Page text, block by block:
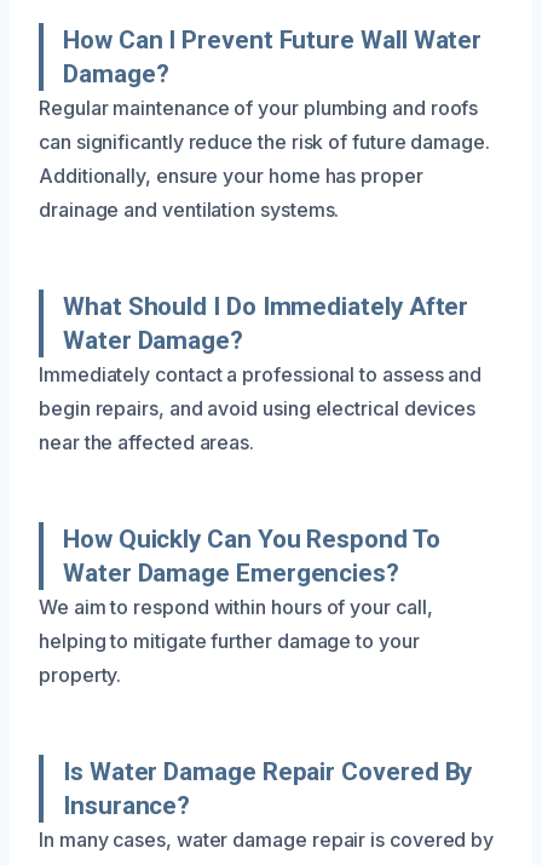
How Can I Prevent Future Wall Water
Damage?
Regular maintenance of your plumbing and roofs
can significantly reduce the risk of future damage.
Additionally, ensure your home has proper
drainage and ventilation systems.
What Should I Do Immediately After
Water Damage?
Immediately contact a professional to assess and
begin repairs, and avoid using electrical devices
near the affected areas.
How Quickly Can You Respond To
Water Damage Emergencies?
We aim to respond within hours of your call,
helping to mitigate further damage to your
property.
Is Water Damage Repair Covered By
Insurance?
In many cases, water damage repair is covered by